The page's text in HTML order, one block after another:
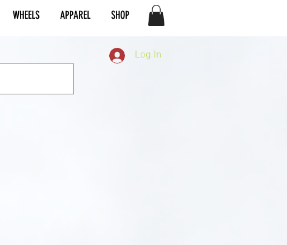
WHEELS APPAREL SHOP
Log In